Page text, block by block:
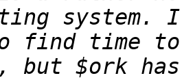
find time